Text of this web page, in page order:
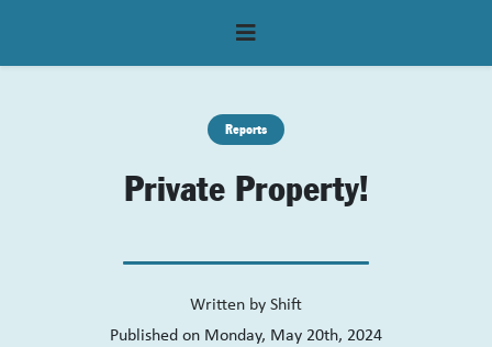
Reports
Private Property!
Written byShift
Published on Monday, May 20th, 2024